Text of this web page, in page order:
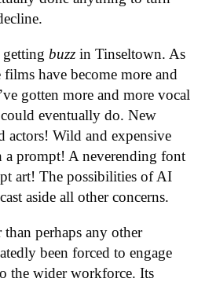
buzz in Tinseltown. As
have become more and
gotten more and more vocal
eventually do. New
actors! Wild and expensive
a prompt! A neverending font
art! The possibilities of AI
aside all other concerns.
perhaps any other
been forced to engage
the wider workforce. Its